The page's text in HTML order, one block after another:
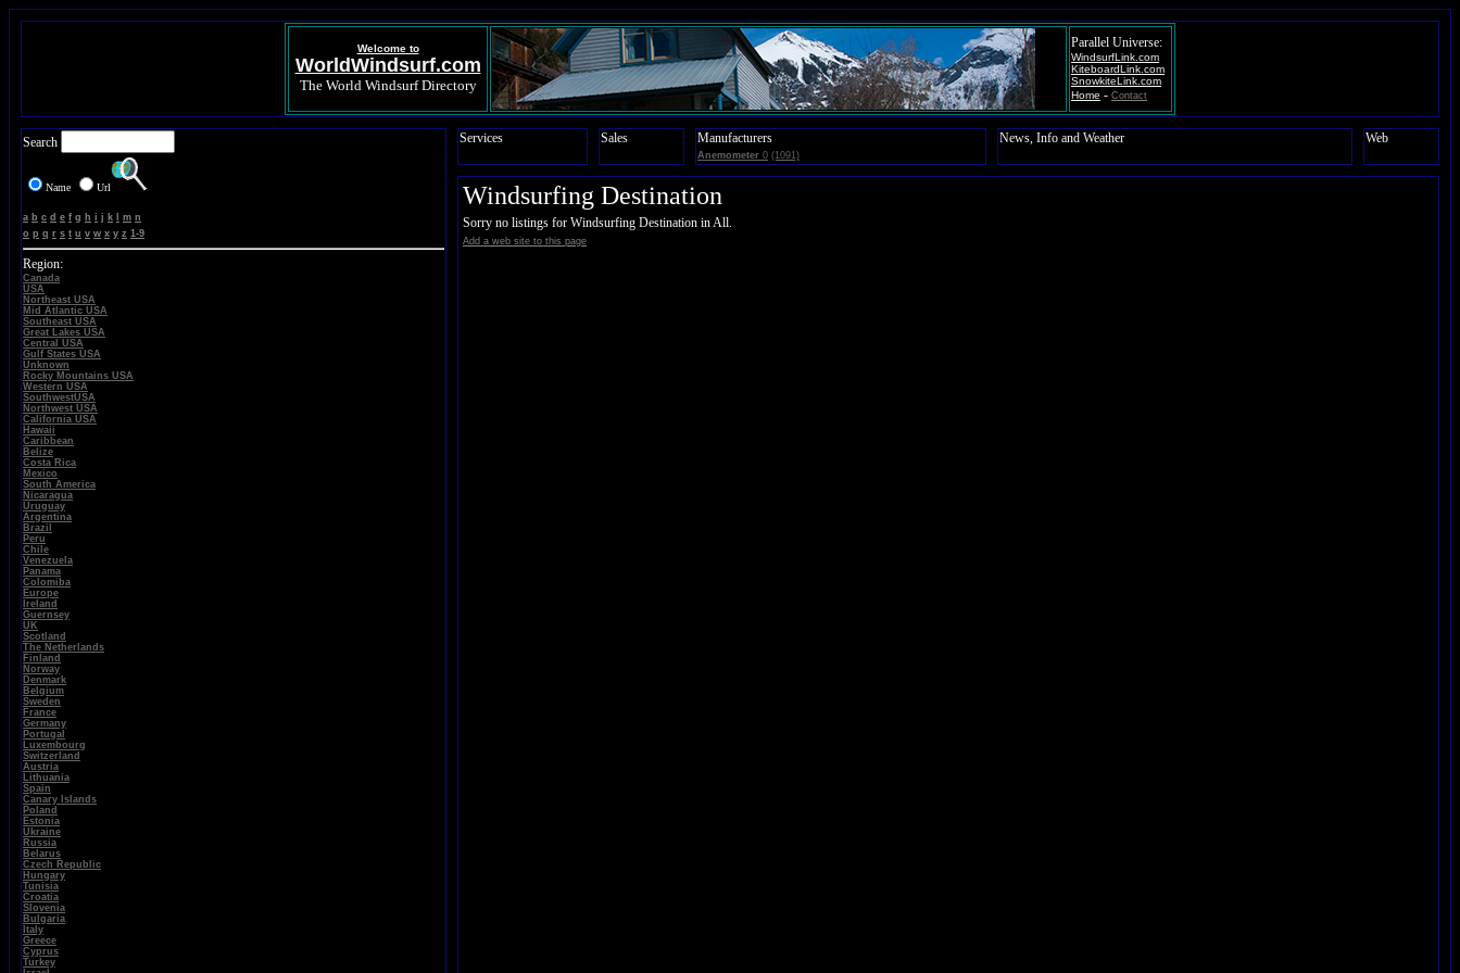
Welcome to
WorldWindsurf.com
The World Windsurf Directory
Parallel Universe:
WindsurfLink.com
KiteboardLink.com
SnowkiteLink.com
Home - Contact
Search
Name Url
a b c d e f g h i j k m n
o p q r s t u v w x y z 1-9
Region:
Canada
USA
Northeast USA
Mid Atlantic USA
Southeast USA
Great Lakes USA
Central USA
Gulf States USA
Unknown
Rocky Mountains USA
Western USA
SouthwestUSA
Northwest USA
California USA
Hawaii
Caribbean
Belize
Costa Rica
Mexico
South America
Nicaragua
Uruguay
Argentina
Brazil
Peru
Chile
Venezuela
Panama
Colomiba
Europe
Ireland
Guernsey
UK
Scotland
The Netherlands
Finland
Norway
Denmark
Belgium
Sweden
France
Germany
Portugal
Luxembourg
Switzerland
Austria
Lithuania
Spain
Canary Islands
Poland
Estonia
Ukraine
Russia
Belarus
Czech Republic
Hungary
Tunisia
Croatia
Slovenia
Bulgaria
Italy
Greece
Cyprus
Turkey
Services Sales Manufacturers
Anemometer 0 (1091)
News, Info and Weather Web
Windsurfing Destination
Sorry no listings for Windsurfing Destination in All.
Add a web site to this page